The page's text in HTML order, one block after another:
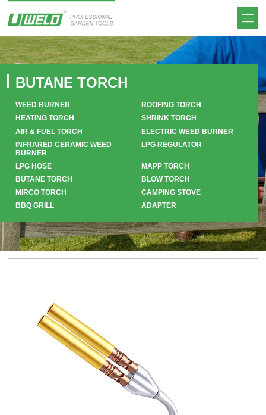
BUTANE TORCH
WEED BURNER
ROOFING TORCH
HEATING TORCH
SHRINK TORCH
AIR & FUEL TORCH
ELECTRIC WEED BURNER
INFRARED CERAMIC WEED
BURNER
LPG REGULATOR
LPG HOSE
MAPP TORCH
BUTANE TORCH
BLOW TORCH
MIRCO TORCH
CAMPING STOVE
BBQ GRILL
ADAPTER